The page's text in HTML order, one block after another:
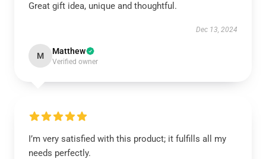
Great gift idea, unique and thoughtful.
Dec 13, 2024
M Matthew
Verified owner
I’m very satisfied with this product; it fulfills all my
needs perfectly.